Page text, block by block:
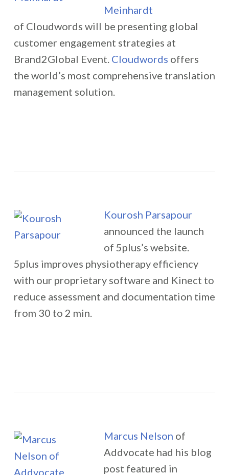
Meinhardt
of Cloudwords will be presenting global
customer engagement strategies at
Brand2Global Event. Cloudwords offers
the world’s most comprehensive translation
management solution.
Kourosh Parsapour
announced the launch
of 5plus’s website.
5plus improves physiotherapy efficiency
with our proprietary software and Kinect to
reduce assessment and documentation time
from 30 to 2 min.
Marcus Nelson of
Addvocate had his blog
post featured in